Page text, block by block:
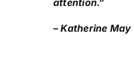
– Katherine May